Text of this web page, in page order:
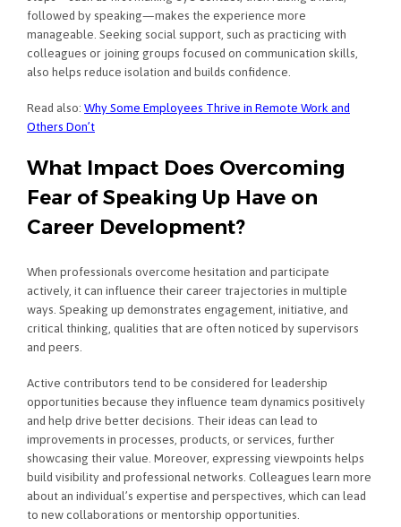
followed by speaking—makes the experience more
manageable. Seeking social support, such as practicing with
colleagues or joining groups focused on communication skills,
also helps reduce isolation and builds confidence.
Read also: Why Some Employees Thrive in Remote Work and
Others Don’t
What Impact Does Overcoming
Fear of Speaking Up Have on
Career Development?
When professionals overcome hesitation and participate
actively, it can influence their career trajectories in multiple
ways. Speaking up demonstrates engagement, initiative, and
critical thinking, qualities that are often noticed by supervisors
and peers.
Active contributors tend to be considered for leadership
opportunities because they influence team dynamics positively
and help drive better decisions. Their ideas can lead to
improvements in processes, products, or services, further
showcasing their value. Moreover, expressing viewpoints helps
build visibility and professional networks. Colleagues learn more
about an individual’s expertise and perspectives, which can lead
to new collaborations or mentorship opportunities.